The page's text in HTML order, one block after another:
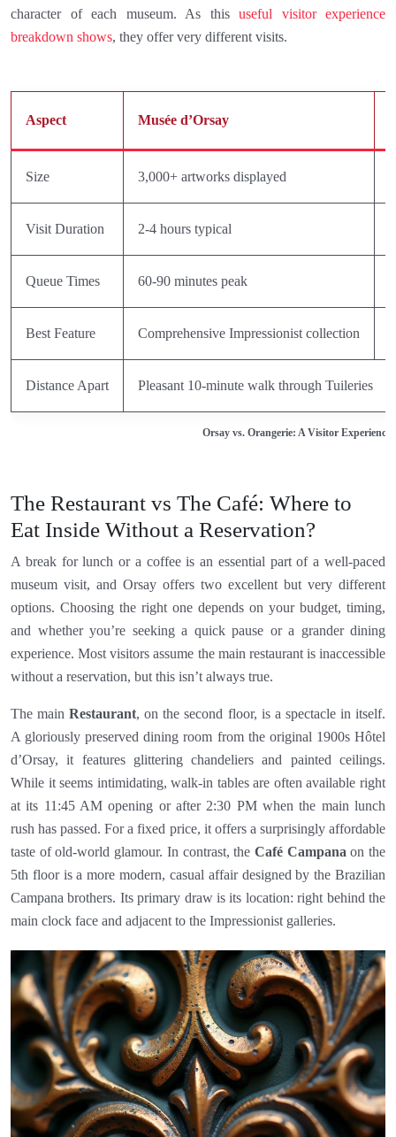
character of each museum. As this useful visitor experience
breakdown shows, they offer very different visits.
Orsay vs. Orangerie: A Visitor Experience
Aspect Musée d’Orsay
Size 3,000+ artworks displayed
Visit Duration 2-4 hours typical
Queue Times 60-90 minutes peak
Best Feature Comprehensive Impressionist collection
Distance Apart Pleasant 10-minute walk through Tuileries
The Restaurant vs The Café: Where to
Eat Inside Without a Reservation?
A break for lunch or a coffee is an essential part of a well-paced
museum visit, and Orsay offers two excellent but very different
options. Choosing the right one depends on your budget, timing,
and whether you’re seeking a quick pause or a grander dining
experience. Most visitors assume the main restaurant is inaccessible
without a reservation, but this isn’t always true.
The mainRestaurant, on the second floor, is a spectacle in itself.
A gloriously preserved dining room from the original 1900s Hôtel
d’Orsay, it features glittering chandeliers and painted ceilings.
While it seems intimidating, walk-in tables are often available right
at its 11:45 AM opening or after 2:30 PM when the main lunch
rush has passed. For a fixed price, it offers a surprisingly affordable
taste of old-world glamour. In contrast, the Café Campana on the
5th floor is a more modern, casual affair designed by the Brazilian
Campana brothers. Its primary draw is its location: right behind the
main clock face and adjacent to the Impressionist galleries.